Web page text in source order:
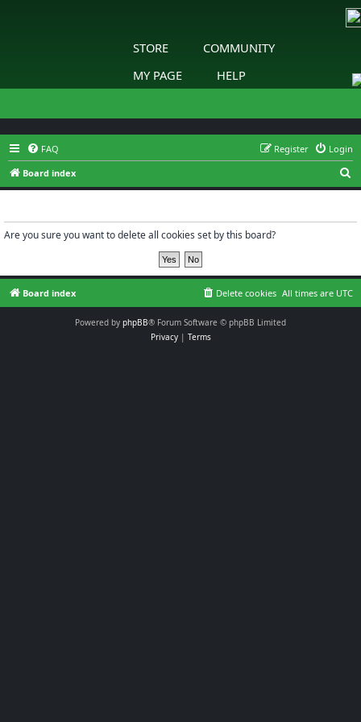
STORE
COMMUNITY
MY PAGE
HELP
FAQ Login
Register
Board index
e
Are you sure you want to delete all cookies set by this board?
Board index All times are UTC
Delete cookies
Powered by phpBB® Forum Software © phpBB Limited
Privacy| Terms